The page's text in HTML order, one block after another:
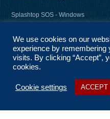
Splashtop SOS - Windows
Splashtop Streamer – Windows
Splashtop Streamer – Mac
About Us
Coverage
We use cookies on our
experience by remembering
visits. By clicking “Accept”,
cookies.
Cookie settings ACCEPT